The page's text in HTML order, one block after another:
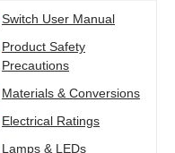
Switch User Manual
Product Safety
Precautions
Materials & Conversions
Electrical Ratings
Lamps & LEDs